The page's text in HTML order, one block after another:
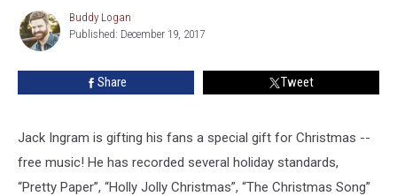
Free
Christmas
Music
Buddy
Logan
Buddy Logan
Published: December 19, 2017
Share Tweet
Jack Ingram is gifting his fans a special gift for Christmas --
free music! He has recorded several holiday standards,
“Pretty Paper”, “Holly Jolly Christmas”, “The Christmas Song”